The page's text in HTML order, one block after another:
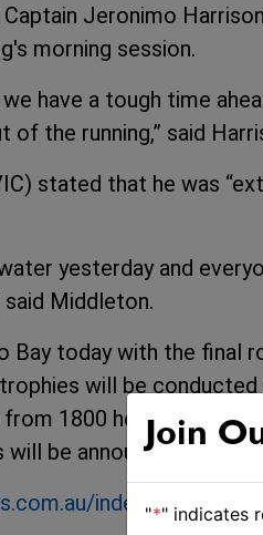
Jeronimo
morning session.
have a tough time
of the running,” said
stated that he was
yesterday and
Middleton.
Bay today with the final
will be conducted
1800 hours this
will be announced.
index.php/
Join
"*" indicates